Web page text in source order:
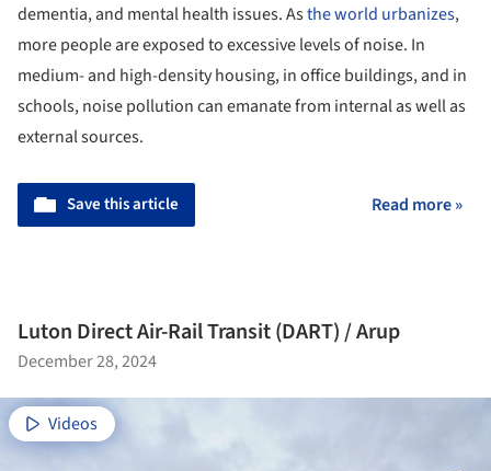
dementia, and mental health issues. Asthe world urbanizes,
more people are exposed to excessive levels of noise. In
medium- and high-density housing, in office buildings, and in
schools, noise pollution can emanate from internal as well as
external sources.
Save this article Read more »
Luton Direct Air-Rail Transit (DART) / Arup
December 28, 2024
Videos